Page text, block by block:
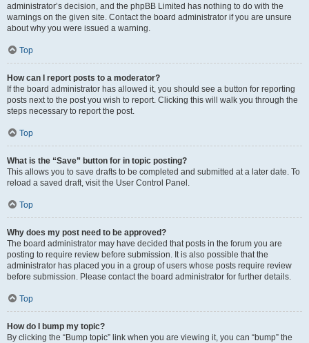
administrator’s decision, and the phpBB Limited has nothing to do with the
warnings on the given site. Contact the board administrator if you are unsure
about why you were issued a warning.
Top
How can I report posts to a moderator?
If the board administrator has allowed it, you should see a button for reporting
posts next to the post you wish to report. Clicking this will walk you through the
steps necessary to report the post.
Top
What is the “Save” button for in topic posting?
This allows you to save drafts to be completed and submitted at a later date. To
reload a saved draft, visit the User Control Panel.
Top
Why does my post need to be approved?
The board administrator may have decided that posts in the forum you are
posting to require review before submission. It is also possible that the
administrator has placed you in a group of users whose posts require review
before submission. Please contact the board administrator for further details.
Top
How do I bump my topic?
By clicking the “Bump topic” link when you are viewing it, you can “bump” the